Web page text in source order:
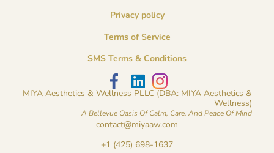
Privacy policy
Terms of Service
SMS Terms & Conditions
MIYA Aesthetics & Wellness PLLC (DBA: MIYA Aesthetics &
Wellness)
A Bellevue Oasis Of Calm, Care, And Peace Of Mind
contact@miyaaw.com
+1 (425) 698-1637